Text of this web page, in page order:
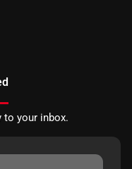
your inbox.